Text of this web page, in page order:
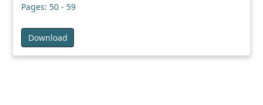
Pages: 50 - 59
Download